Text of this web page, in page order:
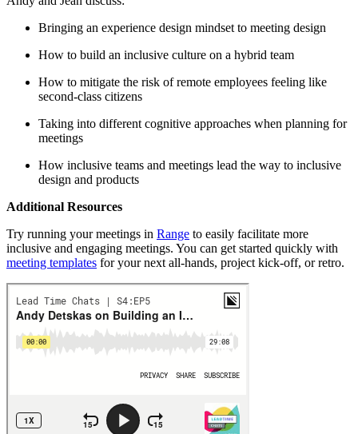
Bringing an experience design mindset to meeting design
How to build an inclusive culture on a hybrid team
How to mitigate the risk of remote employees feeling like
second-class citizens
Taking into different cognitive approaches when planning for
meetings
How inclusive teams and meetings lead the way to inclusive
design and products
Additional Resources
Try running your meetings in Range to easily facilitate more
inclusive and engaging meetings. You can get started quickly with
meeting templates for your next all-hands, project kick-off, or retro.